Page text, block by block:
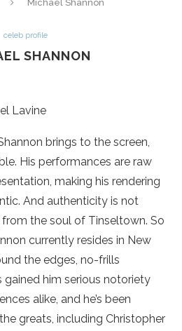
Michael Shannon
celeb profile
SHANNON
Lavine
brings to the screen,
His performances are raw
making his rendering
And authenticity is not
the soul of Tinseltown. So
currently resides in New
the edges, no-frills
him serious notoriety
alike, and he’s been
greats, including Christopher